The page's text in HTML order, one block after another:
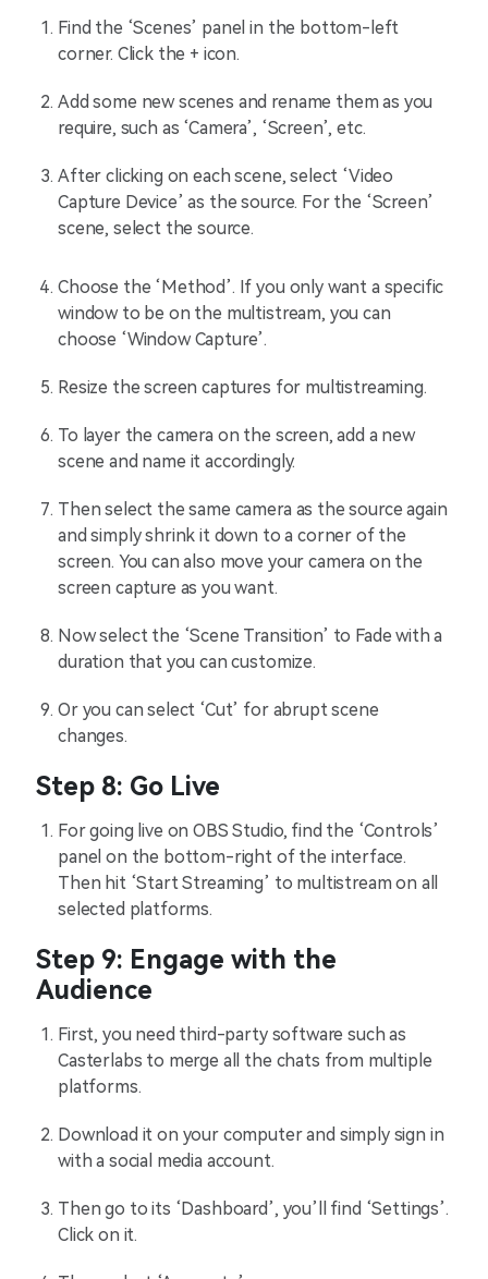
Find the ‘Scenes’ panel in the bottom-left
corner. Click the + icon.
Add some new scenes and rename them as you
require, such as ‘Camera’, ‘Screen’, etc.
After clicking on each scene, select ‘Video
Capture Device’ as the source. For the ‘Screen’
scene, select the source.
Choose the ‘Method’. If you only want a specific
window to be on the multistream, you can
choose ‘Window Capture’.
Resize the screen captures for multistreaming.
To layer the camera on the screen, add a new
scene and name it accordingly.
Then select the same camera as the source again
and simply shrink it down to a corner of the
screen. You can also move your camera on the
screen capture as you want.
Now select the ‘Scene Transition’ to Fade with a
duration that you can customize.
Or you can select ‘Cut’ for abrupt scene
changes.
Step 8: Go Live
For going live on OBS Studio, find the ‘Controls’
panel on the bottom-right of the interface.
Then hit ‘Start Streaming’ to multistream on all
selected platforms.
Step 9: Engage with the
Audience
First, you need third-party software such as
Casterlabs to merge all the chats from multiple
platforms.
Download it on your computer and simply sign in
with a social media account.
Then go to its ‘Dashboard’, you’ll find ‘Settings’.
Click on it.